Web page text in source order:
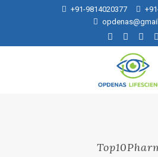
+91-9814020377